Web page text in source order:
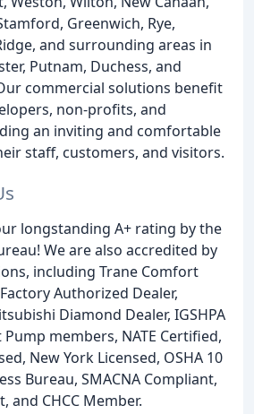
Greenwich, Rye,
and surrounding areas in
Putnam, Duchess, and
commercial solutions benefit
non-profits, and
an inviting and comfortable
staff, customers, and visitors.
longstanding A+ rating by the
We are also accredited by
including Trane Comfort
Authorized Dealer,
Diamond Dealer, IGSHPA
members, NATE Certified,
New York Licensed, OSHA 10
Bureau, SMACNA Compliant,
and CHCC Member.